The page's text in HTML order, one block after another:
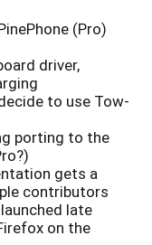
(Pro)
driver,
to use Tow-
porting to the
gets a
contributors
late
on the